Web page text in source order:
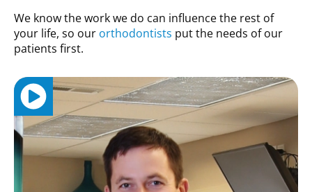
We know the work we do can influence the rest of
your life, so our orthodontists put the needs of our
patients first.